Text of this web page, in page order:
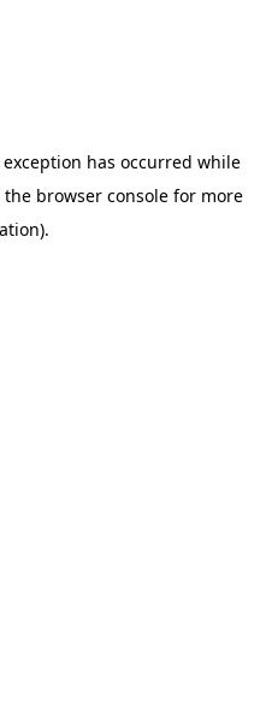
has occurred while
the browser consolefor more